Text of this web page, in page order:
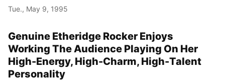
Tue., May 9, 1995
Genuine Etheridge Rocker Enjoys
Working The Audience Playing On Her
High-Energy, High-Charm, High-Talent
Personality